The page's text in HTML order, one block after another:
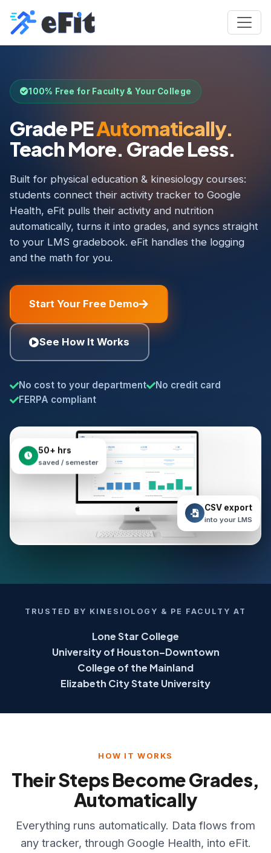
100% Free for Faculty & Your College
Grade PEAutomatically.
Teach More. Grade Less.
Built for physical education & kinesiology courses:
students connect their activity tracker to Google
Health, eFit pulls their activity and nutrition
automatically, turns it into grades, and syncs straight
to your LMS gradebook. eFit handles the logging
and the math for you.
Start Your Free Demo
See How It Works
No cost to your department
No credit card
FERPA compliant
50+ hrs
saved / semester
CSV export
into your LMS
TRUSTED BY KINESIOLOGY & PE FACULTY AT
Lone Star College
University of Houston–Downtown
College of the Mainland
Elizabeth City State University
HOW IT WORKS
Their Steps Become Grades,
Automatically
Everything runs automatically. Data flows from
any tracker, through Google Health, into eFit.